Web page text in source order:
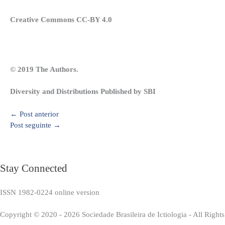
Creative Commons CC-BY 4.0
© 2019 The Authors.
Diversity and Distributions Published by SBI
← Post anterior
Post seguinte →
Stay Connected
ISSN 1982-0224 online version
Copyright © 2020 - 2026 Sociedade Brasileira de Ictiologia - All Rights